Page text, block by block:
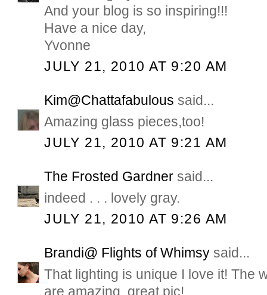
And your blog is so inspiring!!!
Have a nice day,
Yvonne
JULY 21, 2010 AT 9:20 AM
Kim@Chattafabulous said...
Amazing glass pieces,too!
JULY 21, 2010 AT 9:21 AM
The Frosted Gardner said...
indeed . . . lovely gray.
JULY 21, 2010 AT 9:26 AM
Brandi@ Flights of Whimsy said...
That lighting is unique I love it! The
are amazing, great pic!